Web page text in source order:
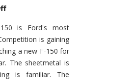
on
F-
150
–
How
Good
Is
It?
is Ford's most
is gaining
a new F-150 for
The sheetmetal is
is familiar. The